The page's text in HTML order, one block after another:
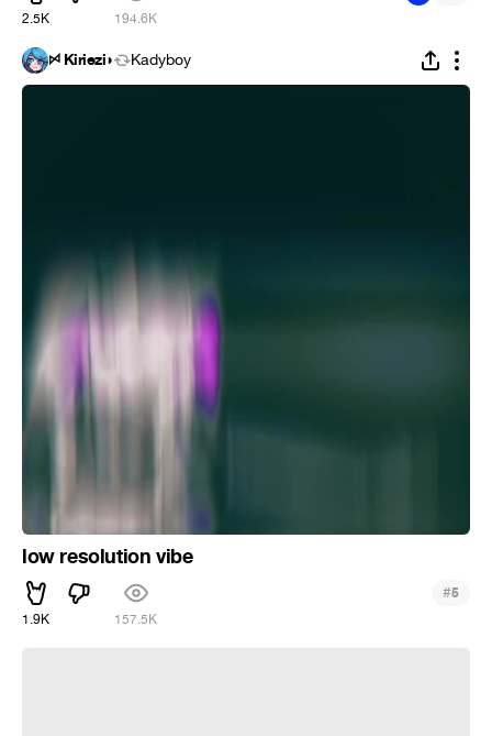
2.5K 194.6K
ꗯ Kiriezi◗ Kadyboy
low resolution vibe
1.9K 157.5K
#5